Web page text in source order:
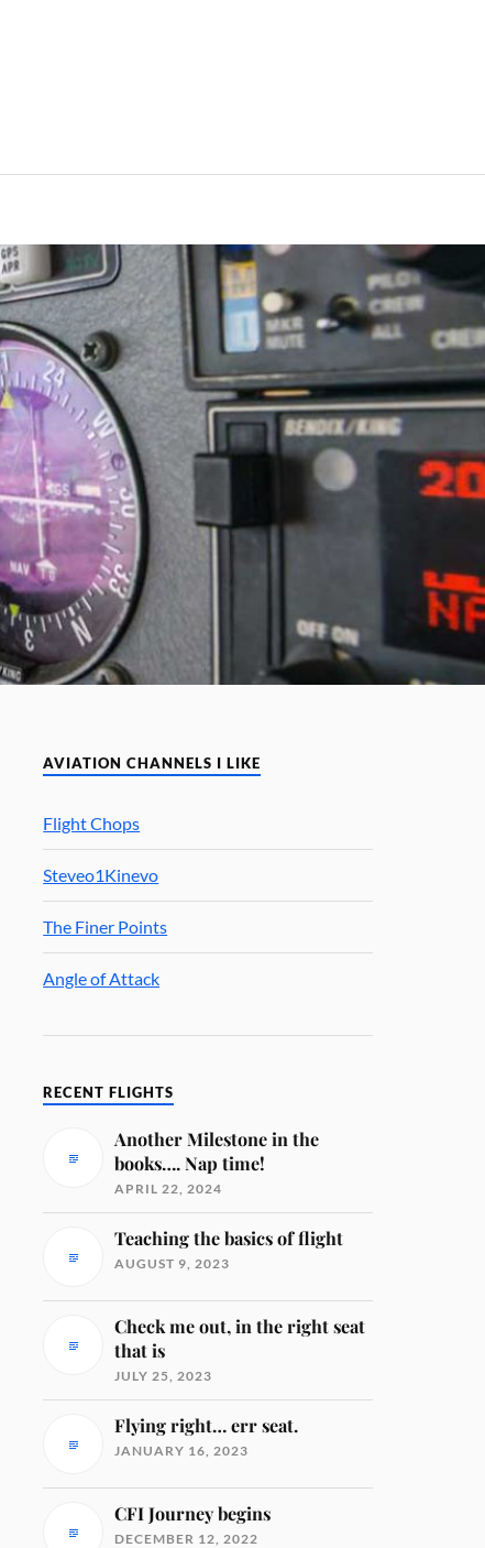
AVIATION CHANNELS I LIKE
Flight Chops
Steveo1Kinevo
The Finer Points
Angle of Attack
RECENT FLIGHTS
Another Milestone in the
books…. Nap time!
APRIL 22, 2024
Teaching the basics of flight
AUGUST 9, 2023
Check me out, in the right seat
that is
JULY 25, 2023
Flying right… err seat.
JANUARY 16, 2023
CFI Journey begins
DECEMBER 12, 2022